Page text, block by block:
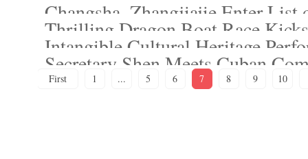
Changsha, Zhangjiajie Enter
Thrilling Dragon Boat Race
Intangible Cultural Heritage
Secretary Shen Meets Cuban
First 1 ... 5 6 7 8 9 10